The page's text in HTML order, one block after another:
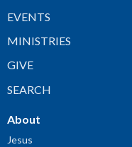
EVENTS
MINISTRIES
GIVE
SEARCH
About
Jesus